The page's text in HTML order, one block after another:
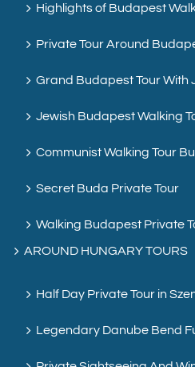
Highlights of Budapest
Private Tour Around
Grand Budapest Tour With
Jewish Budapest Walking
Communist Walking Tour
Secret Buda Private Tour
Walking Budapest Private
AROUND HUNGARY TOURS
Half Day Private Tour in
Legendary Danube Bend